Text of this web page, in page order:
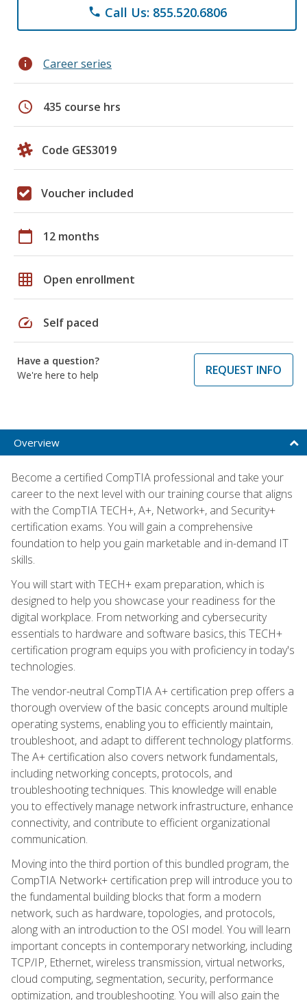
phone Call Us: 855.520.6806
info Career series
schedule 435 course hrs
Code GES3019
Voucher included
calendar_today 12 months
grid_on Open enrollment
speed Self paced
Have a question?
We're here to help
REQUEST INFO
Overview
Become a certified CompTIA professional and take your
career to the next level with our training course that aligns
with the CompTIA TECH+, A+, Network+, and Security+
certification exams. You will gain a comprehensive
foundation to help you gain marketable and in-demand IT
skills.
You will start with TECH+ exam preparation, which is
designed to help you showcase your readiness for the
digital workplace. From networking and cybersecurity
essentials to hardware and software basics, this TECH+
certification program equips you with proficiency in today's
technologies.
The vendor-neutral CompTIA A+ certification prep offers a
thorough overview of the basic concepts around multiple
operating systems, enabling you to efficiently maintain,
troubleshoot, and adapt to different technology platforms.
The A+ certification also covers network fundamentals,
including networking concepts, protocols, and
troubleshooting techniques. This knowledge will enable
you to effectively manage network infrastructure, enhance
connectivity, and contribute to efficient organizational
communication.
Moving into the third portion of this bundled program, the
CompTIA Network+ certification prep will introduce you to
the fundamental building blocks that form a modern
network, such as hardware, topologies, and protocols,
along with an introduction to the OSI model. You will learn
important concepts in contemporary networking, including
TCP/IP, Ethernet, wireless transmission, virtual networks,
cloud computing, segmentation, security, performance
optimization, and troubleshooting. You will also gain the